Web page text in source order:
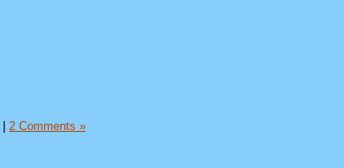
2 Comments »